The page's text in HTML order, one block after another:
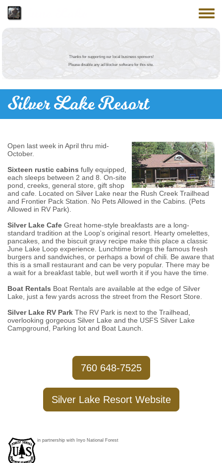
Toggle
Thanks for supporting our local business sponsors!
Please disable any ad blocker software for this site.
Silver Lake Resort
Open last week in April thru mid-
October.
Sixteen rustic cabins fully equipped,
each sleeps between 2 and 8. On-site
pond, creeks, general store, gift shop
and cafe. Located on Silver Lake near the Rush Creek Trailhead
and Frontier Pack Station. No Pets Allowed in the Cabins. (Pets
Allowed in RV Park).
Silver Lake Cafe Great home-style breakfasts are a long-
standard tradition at the Loop's original resort. Hearty omelettes,
pancakes, and the biscuit gravy recipe make this place a classic
June Lake Loop experience. Lunchtime brings the famous fresh
burgers and sandwiches, or perhaps a bowl of chili. Be aware that
this is a small restaurant and can be very popular. There may be
a wait for a breakfast table, but well worth it if you have the time.
Boat Rentals Boat Rentals are available at the edge of Silver
Lake, just a few yards across the street from the Resort Store.
Silver Lake RV Park The RV Park is next to the Trailhead,
overlooking gorgeous Silver Lake and the USFS Silver Lake
Campground, Parking lot and Boat Launch.
760 648-7525
Silver Lake Resort Website
in partnership with Inyo National Forest